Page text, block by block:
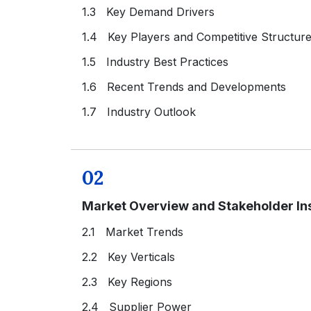
1.3 Key Demand Drivers
1.4 Key Players and Competitive Structure
1.5 Industry Best Practices
1.6 Recent Trends and Developments
1.7 Industry Outlook
02
Market Overview and Stakeholder
2.1 Market Trends
2.2 Key Verticals
2.3 Key Regions
2.4 Supplier Power